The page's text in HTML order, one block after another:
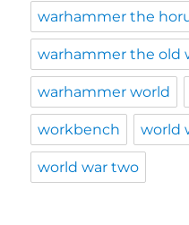
warhammer the
warhammer the old
warhammer world
workbench world
world war two